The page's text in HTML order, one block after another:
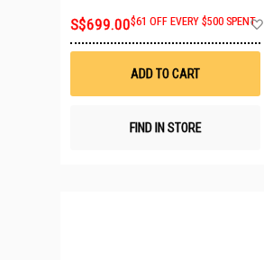
S$699.00$61 OFF EVERY $500 SPENT
ADD TO CART
FIND IN STORE